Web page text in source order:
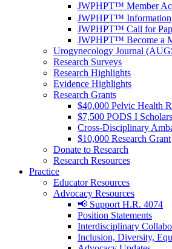
JWPHPT™ Member
JWPHPT™ Information
JWPHPT™ Call for
JWPHPT™ Become a
Urogynecology Journal
Research Surveys
Research Highlights
Evidence Highlights
Research Grants
$40,000 Pelvic Health
$7,500 PODS I
Cross-Disciplinary
$10,000 Research Grant
Donate to Research
Research Resources
Practice
Educator Resources
Advocacy Resources
📢 Support H.R. 4074
Position Statements
Interdisciplinary
Inclusion, Diversity,